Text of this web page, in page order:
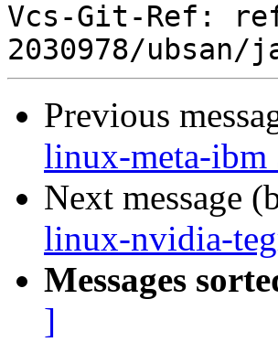
Vcs-Git-Ref:
Previous
linux-meta-ibm
Next message
linux-nvidia-
Messages
]